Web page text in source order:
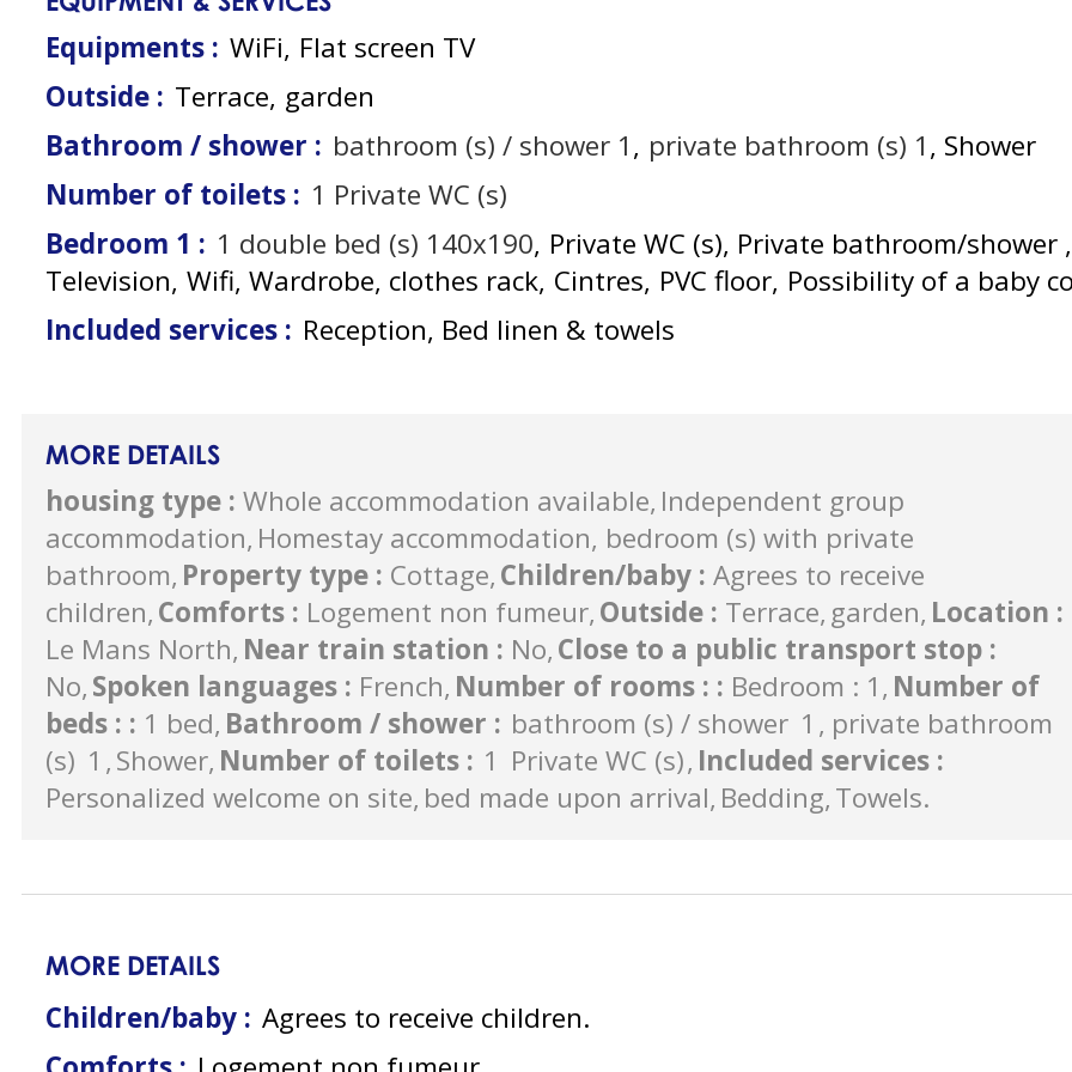
Equipments : WiFi Flat screen TV
Outside : Terrace garden
Bathroom / shower : bathroom (s) / shower 1 private bathroom (s) 1 Shower
Number of toilets : 1 Private WC (s)
Bedroom 1 : 1 double bed (s) 140x190 Private WC (s) Private bathroom/shower
Television Wifi Wardrobe, clothes rack Cintres PVC floor Possibility of a baby
Included services : Reception, Bed linen & towels
MORE DETAILS
housing type : Whole accommodation available Independent group
accommodation Homestay accommodation, bedroom (s) with private
bathroom Property type : Cottage Children/baby : Agrees to receive
children Comforts : Logement non fumeur Outside : Terrace garden Location :
Le Mans North Near train station : No Close to a public transport stop :
No Spoken languages : French Number of rooms : : Bedroom : 1 Number of
beds : : 1 bed Bathroom / shower : bathroom (s) / shower 1
private bathroom
(s) 1 Shower Number of toilets : 1 Private WC (s) Included services :
Personalized welcome on site bed made upon arrival Bedding Towels
MORE DETAILS
Children/baby : Agrees to receive children